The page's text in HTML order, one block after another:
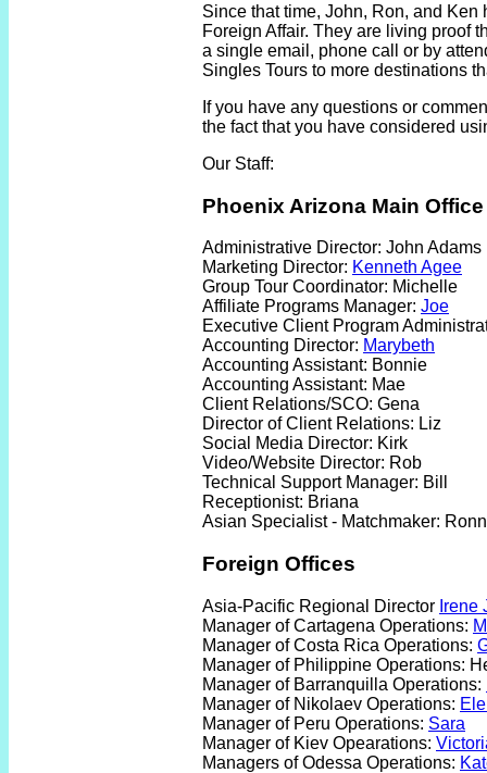
Since that time, John, Ron, and
Foreign Affair. They are living proof
a single email, phone call or by
Singles Tours to more destinations
If you have any questions or
the fact that you have considered
Our Staff:
Phoenix Arizona Main Office
Administrative Director: John Adams
Marketing Director: Kenneth Agee
Group Tour Coordinator: Michelle
Affiliate Programs Manager: Joe
Executive Client Program
Accounting Director: Marybeth
Accounting Assistant: Bonnie
Accounting Assistant: Mae
Client Relations/SCO: Gena
Director of Client Relations: Liz
Social Media Director: Kirk
Video/Website Director: Rob
Technical Support Manager: Bill
Receptionist: Briana
Asian Specialist - Matchmaker:
Foreign Offices
Asia-Pacific Regional Director Irene
Manager of Cartagena Operations:
Manager of Costa Rica Operations:
Manager of Philippine Operations:
Manager of Barranquilla Operations:
Manager of Nikolaev Operations:
Manager of Peru Operations: Sara
Manager of Kiev Opearations:
Managers of Odessa Operations: